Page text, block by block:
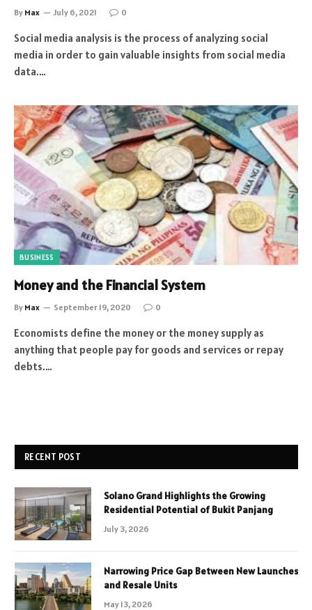
By Max July 6, 2021 0
Social media analysis is the process of analyzing social
media in order to gain valuable insights from social media
data.…
BUSINESS
Money and the Financial System
By Max September 19, 2020 0
Economists define the money or the money supply as
anything that people pay for goods and services or repay
debts.…
RECENT POST
Solano Grand Highlights the Growing
Residential Potential of Bukit Panjang
July 3, 2026
Narrowing Price Gap Between New Launches
and Resale Units
May 13, 2026